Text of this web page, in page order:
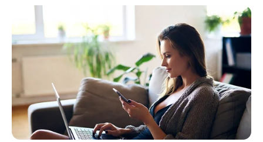
DISTRIBUTES
FOOD TO
VOTERS DURING
SPECIAL